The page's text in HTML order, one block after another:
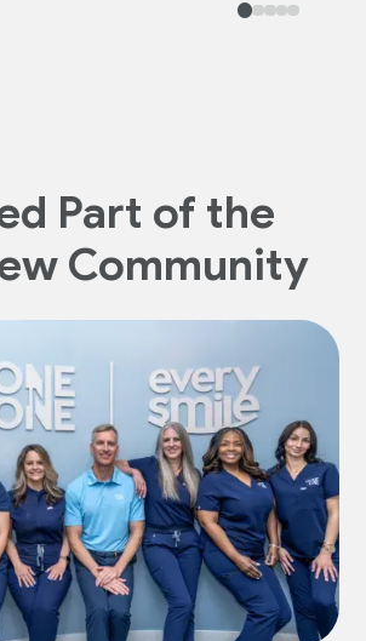
Part of the
Community